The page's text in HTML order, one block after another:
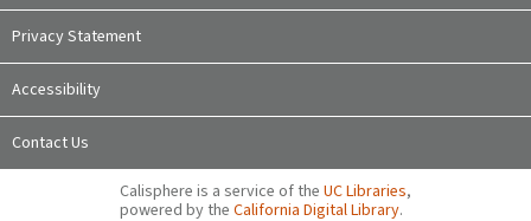
Privacy Statement
Accessibility
Contact Us
Calisphere is a service of the UC Libraries,
powered by the California Digital Library.